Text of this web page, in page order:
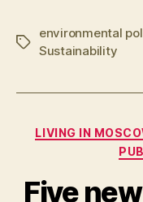
Schlagwörter
environmental
Sustainability
LIVING IN
Five